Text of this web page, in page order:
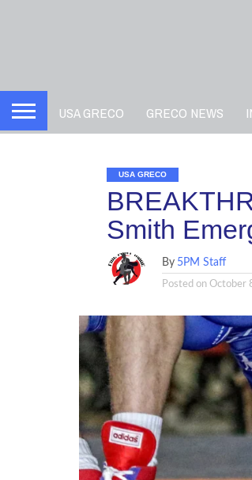
USA GRECO GRECO NEWS
USA GRECO
Smith
By 5PM Staff
Posted on October